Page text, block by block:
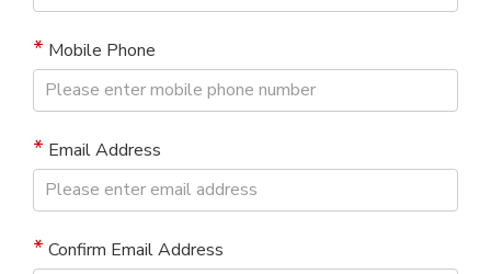
Mobile Phone
Email Address
Confirm Email Address